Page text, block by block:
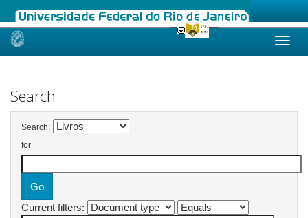
Skip
Search
Search:
for
Current filters: